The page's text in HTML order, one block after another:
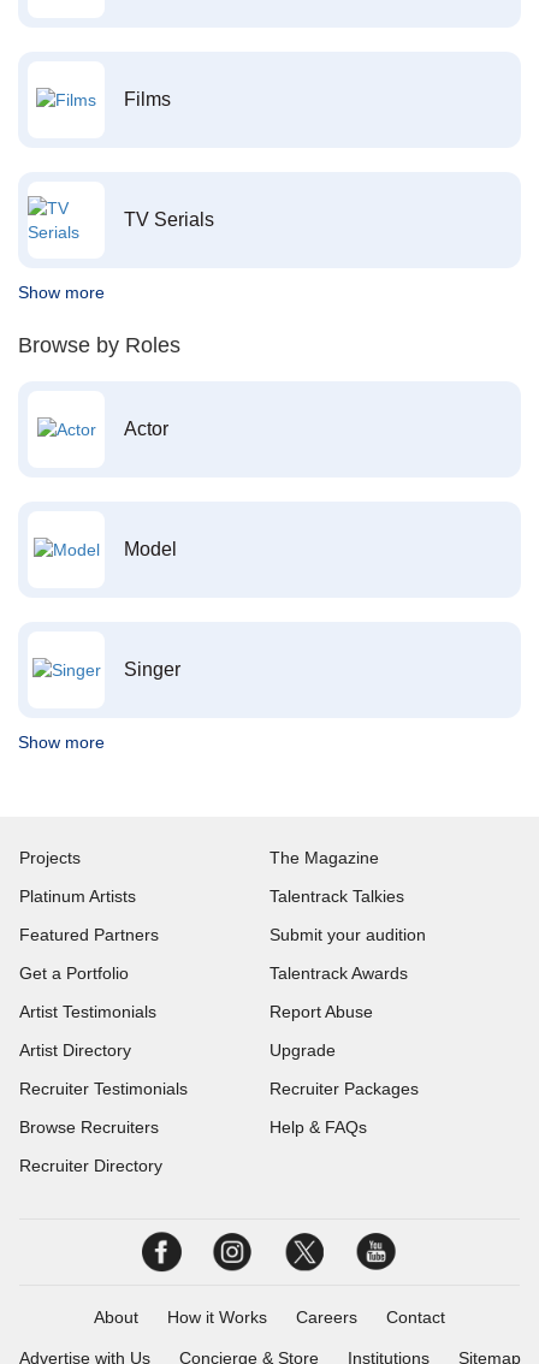
Films
TV Serials
Show more
Browse by Roles
Actor
Model
Singer
Show more
Projects
Platinum Artists
Featured Partners
Get a Portfolio
Artist Testimonials
Artist Directory
Recruiter Testimonials
Browse Recruiters
Recruiter Directory
The Magazine
Talentrack Talkies
Submit your audition
Talentrack Awards
Report Abuse
Upgrade
Recruiter Packages
Help & FAQs
About How it Works Careers Contact
Advertise with Us Concierge & Store Institutions Sitemap